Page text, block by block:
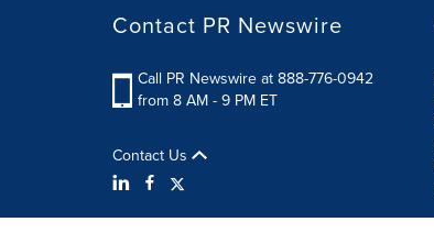
Contact PR Newswire
Call PR Newswire at 888-776-0942
from 8 AM - 9 PM ET
Contact Us